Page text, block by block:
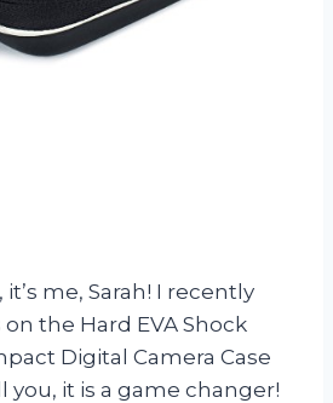
me, Sarah! I recently
the Hard EVA Shock
Digital Camera Case
you, it is a game changer!